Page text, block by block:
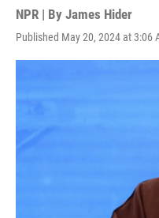
NPR | By James Hider
Published May 20, 2024 at 3:06